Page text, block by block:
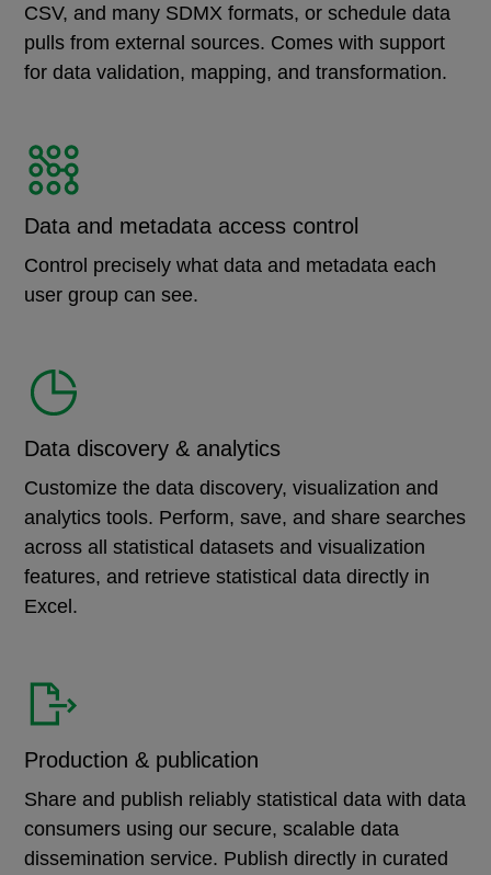
CSV, and many SDMX formats, or schedule data
pulls from external sources. Comes with support
for data validation, mapping, and transformation.
Data and metadata access control
Control precisely what data and metadata each
user group can see.
Data discovery & analytics
Customize the data discovery, visualization and
analytics tools. Perform, save, and share searches
across all statistical datasets and visualization
features, and retrieve statistical data directly in
Excel.
Production & publication
Share and publish reliably statistical data with data
consumers using our secure, scalable data
dissemination service. Publish directly in curated